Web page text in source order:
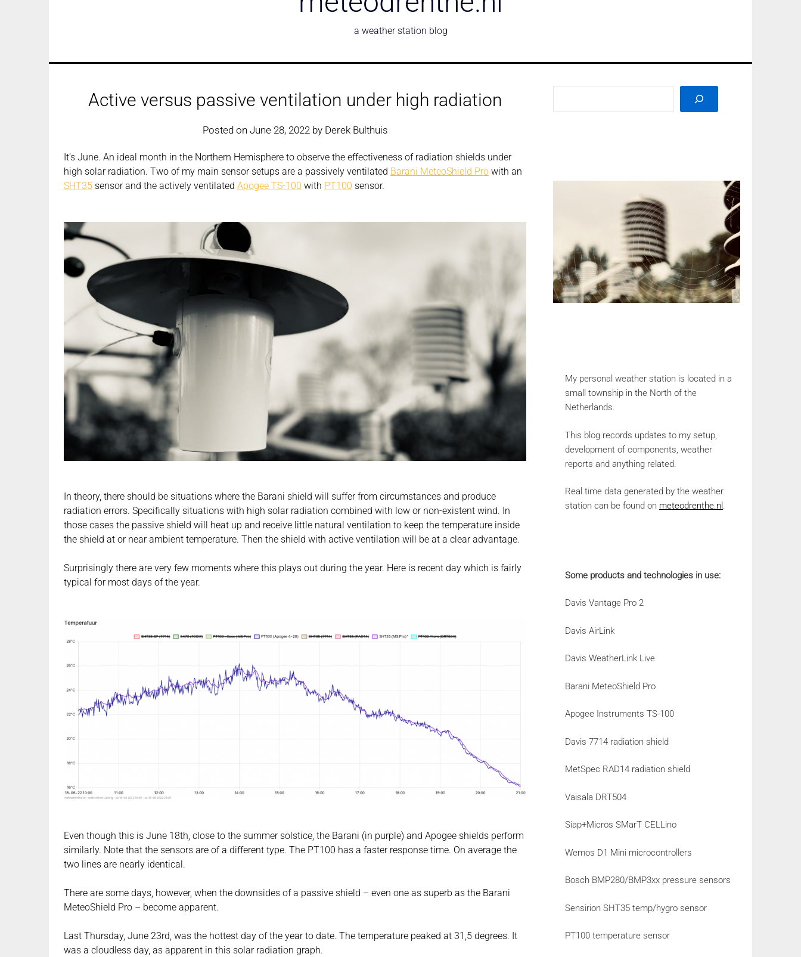
a weather station blog
Active versus passive ventilation under high radiation
Posted on June 28, 2022by Derek Bulthuis
It’s June. An ideal month in the Northern Hemisphere to observe the effectiveness of radiation shields under
high solar radiation. Two of my main sensor setups are a passively ventilated Barani MeteoShield Pro with an
SHT35 sensor and the actively ventilated Apogee TS-100 with PT100 sensor.
In theory, there should be situations where the Barani shield will suffer from circumstances and produce
radiation errors. Specifically situations with high solar radiation combined with low or non-existent wind. In
those cases the passive shield will heat up and receive little natural ventilation to keep the temperature inside
the shield at or near ambient temperature. Then the shield with active ventilation will be at a clear advantage.
Surprisingly there are very few moments where this plays out during the year. Here is recent day which is fairly
typical for most days of the year.
Even though this is June 18th, close to the summer solstice, the Barani (in purple) and Apogee shields perform
similarly. Note that the sensors are of a different type. The PT100 has a faster response time. On average the
two lines are nearly identical.
There are some days, however, when the downsides of a passive shield – even one as superb as the Barani
MeteoShield Pro – become apparent.
Last Thursday, June 23rd, was the hottest day of the year to date. The temperature peaked at 31,5 degrees. It
was a cloudless day, as apparent in this solar radiation graph.
My personal weather station is located in a
small township in the North of the
Netherlands.
This blog records updates to my setup,
development of components, weather
reports and anything related.
Real time data generated by the weather
station can be found on meteodrenthe.nl .
Some products and technologies in use:
Davis Vantage Pro 2
Davis AirLink
Davis WeatherLink Live
Barani MeteoShield Pro
Apogee Instruments TS-100
Davis 7714 radiation shield
MetSpec RAD14 radiation shield
Vaisala DRT504
Siap+Micros SMarT CELLino
Wemos D1 Mini microcontrollers
Bosch BMP280/BMP3xx pressure sensors
Sensirion SHT35 temp/hygro sensor
PT100 temperature sensor